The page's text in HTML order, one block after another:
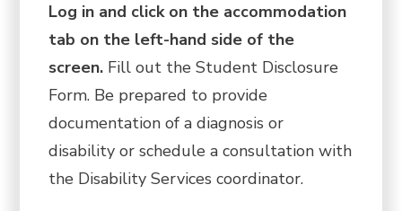
Log in and click on the accommodation
tab on the left-hand side of the
screen. Fill out the Student Disclosure
Form. Be prepared to provide
documentation of a diagnosis or
disability or schedule a consultation with
the Disability Services coordinator.